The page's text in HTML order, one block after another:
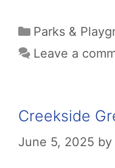
Categories
Parks &
Leave a
Creekside
June 5, 2025 by